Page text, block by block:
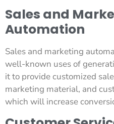
Sales and
Automation
Sales and marketing
well-known uses of
it to provide customized
marketing material, and
which will increase